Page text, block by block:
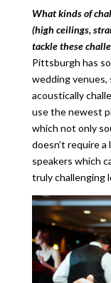
What kinds of
(high ceilings,
tackle these
Pittsburgh has
wedding venues,
acoustically
use the newest
which not only
doesn’t require
speakers which
truly challenging